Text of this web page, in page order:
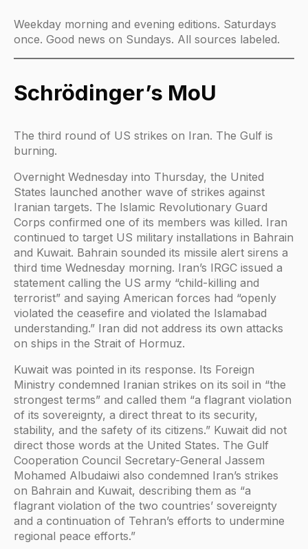
Weekday morning and evening editions. Saturdays
once. Good news on Sundays. All sources labeled.
Schrödinger’s MoU
The third round of US strikes on Iran. The Gulf is
burning.
Overnight Wednesday into Thursday, the United
States launched another wave of strikes against
Iranian targets. The Islamic Revolutionary Guard
Corps confirmed one of its members was killed. Iran
continued to target US military installations in Bahrain
and Kuwait. Bahrain sounded its missile alert sirens a
third time Wednesday morning. Iran’s IRGC issued a
statement calling the US army “child-killing and
terrorist” and saying American forces had “openly
violated the ceasefire and violated the Islamabad
understanding.” Iran did not address its own attacks
on ships in the Strait of Hormuz.
Kuwait was pointed in its response. Its Foreign
Ministry condemned Iranian strikes on its soil in “the
strongest terms” and called them “a flagrant violation
of its sovereignty, a direct threat to its security,
stability, and the safety of its citizens.” Kuwait did not
direct those words at the United States. The Gulf
Cooperation Council Secretary-General Jassem
Mohamed Albudaiwi also condemned Iran’s strikes
on Bahrain and Kuwait, describing them as “a
flagrant violation of the two countries’ sovereignty
and a continuation of Tehran’s efforts to undermine
regional peace efforts.”